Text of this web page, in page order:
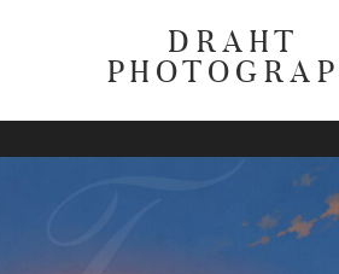
DRAHT